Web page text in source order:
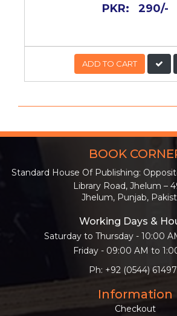
PKR: 290/-
ADD TO CART
BOOK
Standard House Of Publishing:
Library Road, Jhelum –
Jhelum, Punjab,
Working Days &
Saturday to Thursday - 10:00
Friday - 09:00 AM to
Ph: +92 (0544)
Information
Checkout